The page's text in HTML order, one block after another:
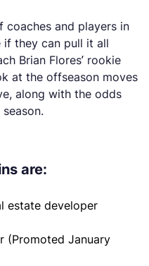
coaches and players in
if they can pull it all
Brian Flores’ rookie
at the offseason moves
along with the odds
are:
estate developer
(Promoted January